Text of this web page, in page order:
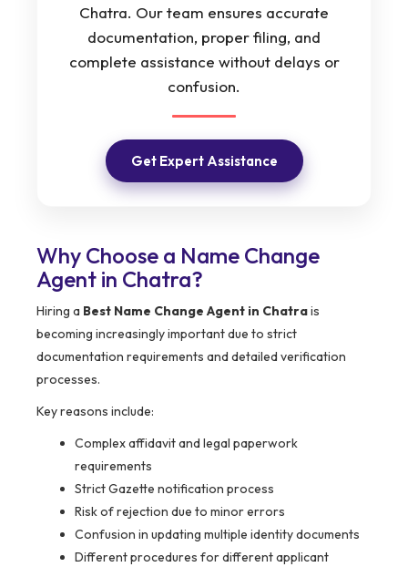
Chatra. Our team ensures accurate
documentation, proper filing, and
complete assistance without delays or
confusion.
Get Expert Assistance
Why Choose a Name Change
Agent in Chatra?
Hiring a Best Name Change Agent in Chatrais
becoming increasingly important due to strict
documentation requirements and detailed verification
processes.
Key reasons include:
Complex affidavit and legal paperwork
requirements
Strict Gazette notification process
Risk of rejection due to minor errors
Confusion in updating multiple identity documents
Different procedures for different applicant